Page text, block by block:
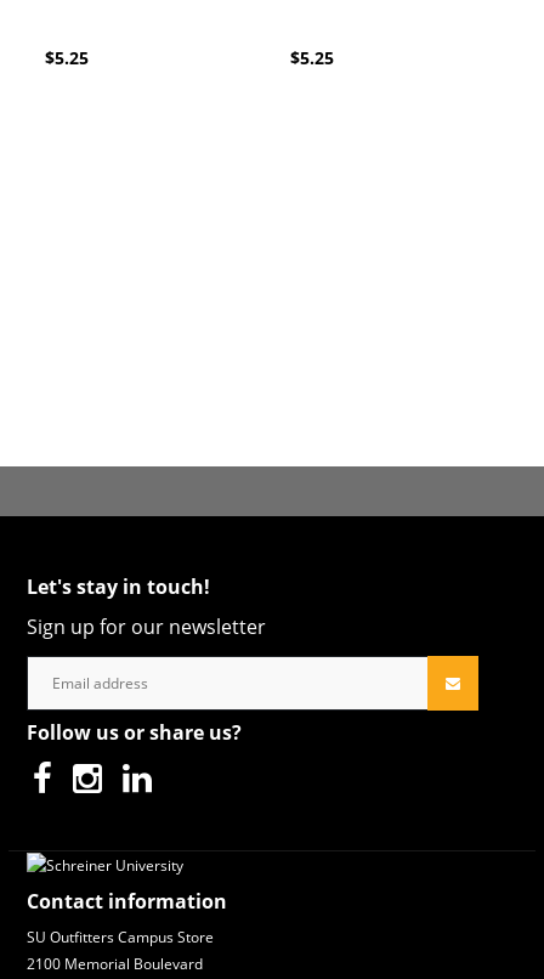
$5.25 $5.25
Let's stay in touch!
Sign up for our newsletter
Follow us or share us?
Contact information
SU Outfitters Campus Store
2100 Memorial Boulevard